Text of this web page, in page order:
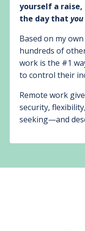
yourself a
the day that
Based on my
hundreds of
work is the #1
to control their
Remote work
security,
seeking—and